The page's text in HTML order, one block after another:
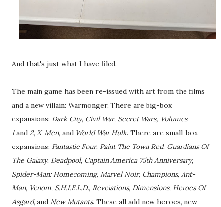
And that's just what I have filed.
The main game has been re-issued with art from the films
and a new villain: Warmonger. There are big-box
expansions: Dark City, Civil War, Secret Wars, Volumes
1and 2, X-Men, and World War Hulk. There are small-box
expansions: Fantastic Four, Paint The Town Red, Guardians Of
The Galaxy, Deadpool, Captain America 75th Anniversary,
Spider-Man: Homecoming, Marvel Noir, Champions, Ant-
Man, Venom, S.H.I.E.L.D., Revelations, Dimensions, Heroes Of
Asgard, and New Mutants. These all add new heroes, new